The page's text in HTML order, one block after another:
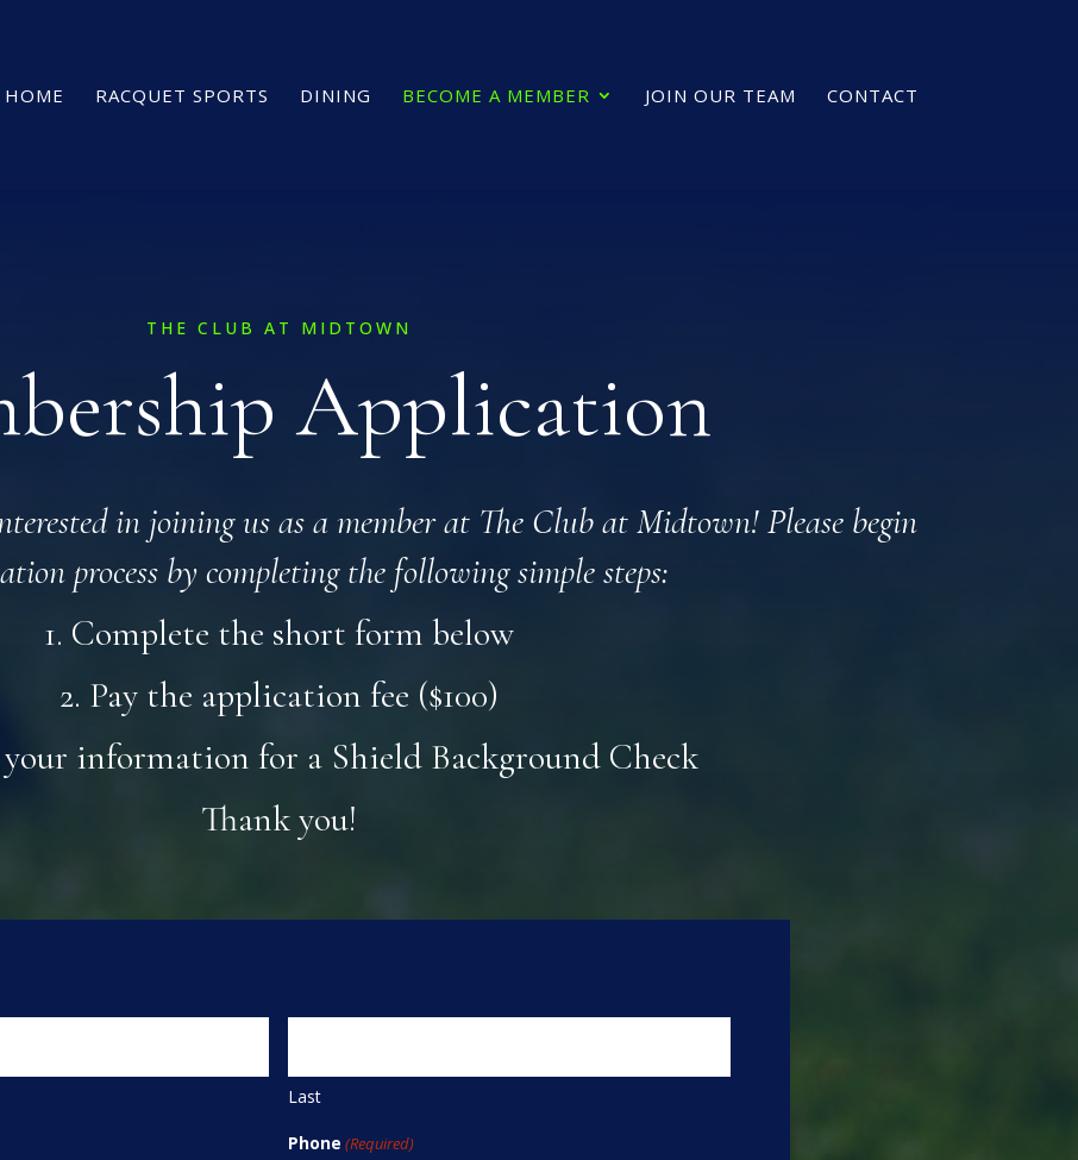
HOME RACQUET SPORTS DINING BECOME A MEMBER JOIN OUR TEAM CONTACT
THE CLUB AT MIDTOWN
Application
in joining us as a member at The Club at Midtown! Please begin
process by completing the following simple steps:
1. Complete the short form below
2. Pay the application fee ($100)
information for a Shield Background Check
Thank you!
Last
Phone (Required)